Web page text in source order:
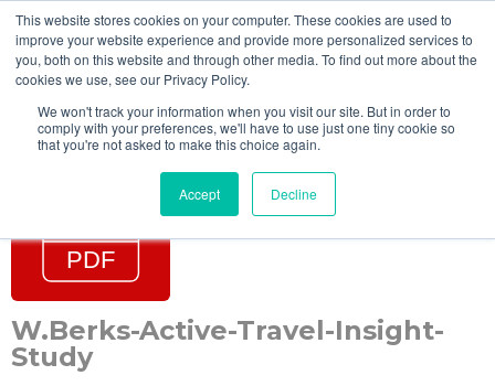
This website stores cookies on your computer. These cookies are used to
improve your website experience and provide more personalized services to
you, both on this website and through other media. To find out more about the
cookies we use, see our Privacy Policy.
We won't track your information when you visit our site. But in order to
comply with your preferences, we'll have to use just one tiny cookie so
that you're not asked to make this choice again.
Accept Decline
W.Berks-Active-Travel-Insight-
Study